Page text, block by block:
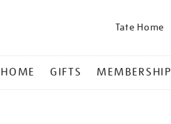
Tate Home
HOME GIFTS MEMBERSHIP